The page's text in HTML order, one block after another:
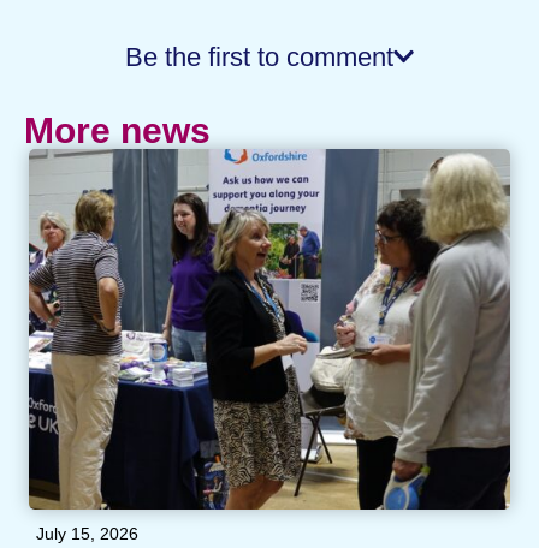
Be the first to comment
More news
July 15, 2026